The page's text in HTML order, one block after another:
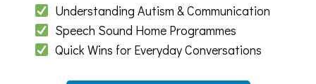
Understanding Autism & Communication
Speech Sound Home Programmes
Quick Wins for Everyday Conversations